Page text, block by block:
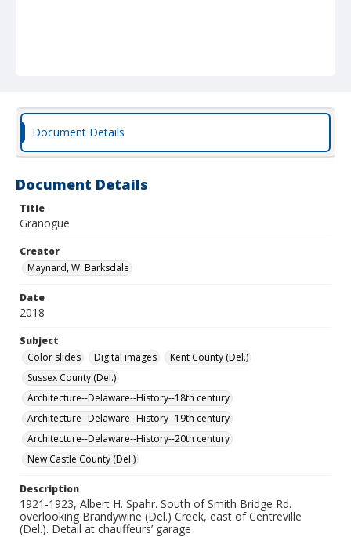
Document Details
Document Details
Title
Granogue
Creator
Maynard, W. Barksdale
Date
2018
Subject
Color slides
Digital images
Kent County (Del.)
Sussex County (Del.)
Architecture--Delaware--History--18th century
Architecture--Delaware--History--19th century
Architecture--Delaware--History--20th century
New Castle County (Del.)
Description
1921-1923, Albert H. Spahr. South of Smith Bridge Rd.
overlooking Brandywine (Del.) Creek, east of Centreville
(Del.). Detail at chauffeurs’ garage